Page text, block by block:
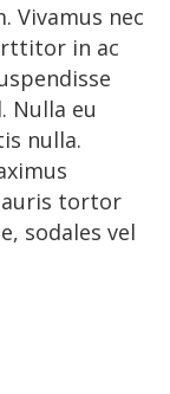
Vivamus nec
in ac
Nulla eu
nulla.
tortor
sodales vel